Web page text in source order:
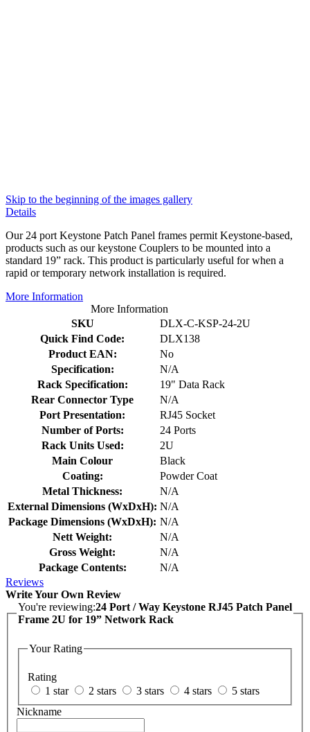
Skip to the beginning of the images gallery
Details
Our 24 port Keystone Patch Panel frames permit Keystone-based,
products such as our keystone Couplers to be mounted into a
standard 19” rack. This product is particularly useful for when a
rapid or temporary network installation is required.
More Information
More Information
SKU
DLX-C-KSP-24-2U
Quick Find Code:
DLX138
Product EAN:
No
Specification:
N/A
Rack Specification:
19" Data Rack
Rear Connector Type
N/A
Port Presentation:
RJ45 Socket
Number of Ports:
24 Ports
Rack Units Used:
2U
Main Colour
Black
Coating:
Powder Coat
Metal Thickness:
N/A
External Dimensions (WxDxH): N/A
Package Dimensions (WxDxH): N/A
Nett Weight:
N/A
Gross Weight:
N/A
Package Contents:
N/A
Reviews
Write Your Own Review
You're reviewing:24 Port / Way Keystone RJ45 Patch Panel
Frame 2U for 19” Network Rack
Your Rating
Rating
1 star
2 stars 3 stars 4 stars
5 stars
Nickname